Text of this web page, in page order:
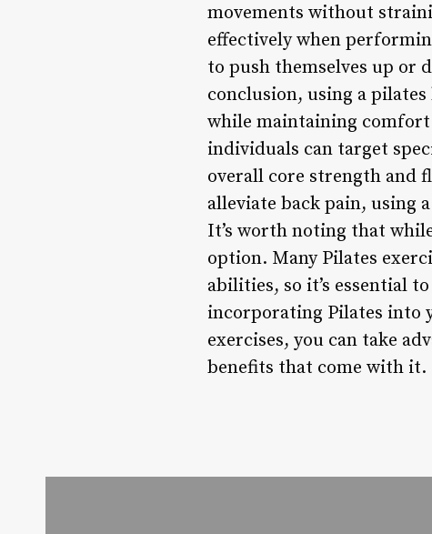
movements without
effectively when
to push themselves up or
conclusion, using a
while maintaining
individuals can target
overall core strength and
alleviate back pain, using
It’s worth noting that
option. Many Pilates
abilities, so it’s essential
incorporating Pilates into
exercises, you can take
benefits that come with it.